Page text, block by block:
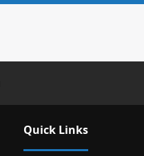
Quick Links